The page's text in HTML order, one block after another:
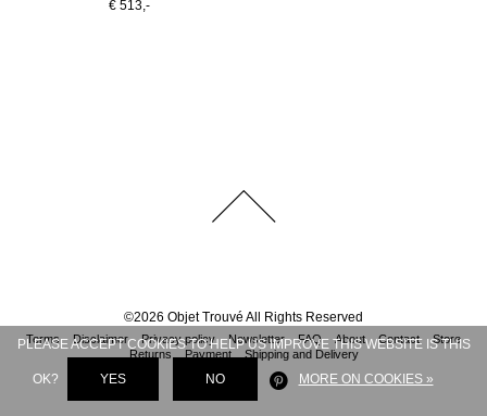
€ 513,-
©2026 Objet Trouvé All Rights Reserved
Terms Disclaimer Privacy policy Newsletter FAQ About Contact
Store
Returns
Payment Shipping and Delivery
PLEASE ACCEPT COOKIES TO HELP US IMPROVE THIS WEBSITE IS THIS
OK? YES NO MORE ON COOKIES »